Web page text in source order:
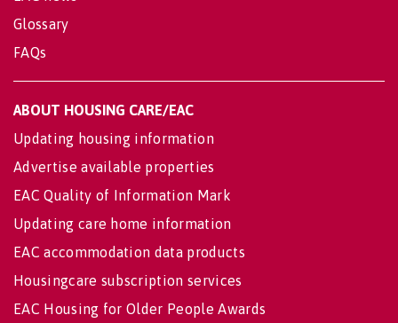
Glossary
FAQs
ABOUT HOUSING CARE/EAC
Updating housing information
Advertise available properties
EAC Quality of Information Mark
Updating care home information
EAC accommodation data products
Housingcare subscription services
EAC Housing for Older People Awards